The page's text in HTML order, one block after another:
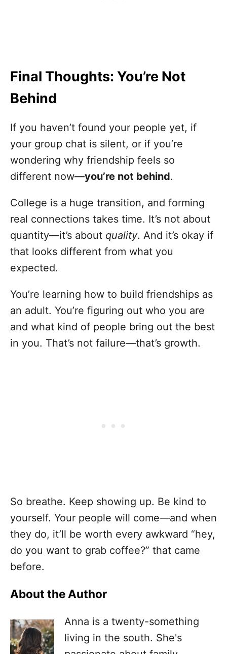
Final Thoughts: You’re Not
Behind
If you haven’t found your people yet, if
your group chat is silent, or if you’re
wondering why friendship feels so
different now—you’re not behind.
College is a huge transition, and forming
real connections takes time. It’s not about
quantity—it’s about quality. And it’s okay if
that looks different from what you
expected.
You’re learning how to build friendships as
an adult. You’re figuring out who you are
and what kind of people bring out the best
in you. That’s not failure—that’s growth.
So breathe. Keep showing up. Be kind to
yourself. Your people will come—and when
they do, it’ll be worth every awkward “hey,
do you want to grab coffee?” that came
before.
About the Author
Anna is a twenty-something
living in the south. She's